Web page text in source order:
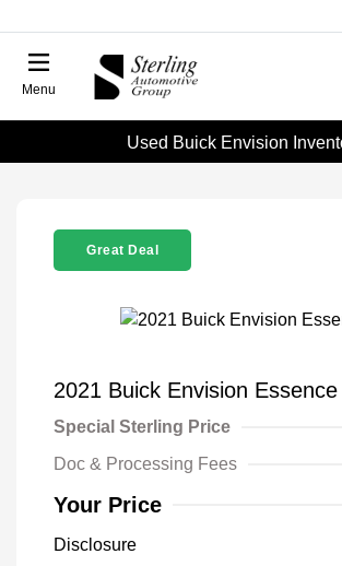
Menu
Used Buick Envision
Great Deal
2021 Buick Envision Essence
Special Sterling Price
Doc & Processing Fees
Your Price
Disclosure